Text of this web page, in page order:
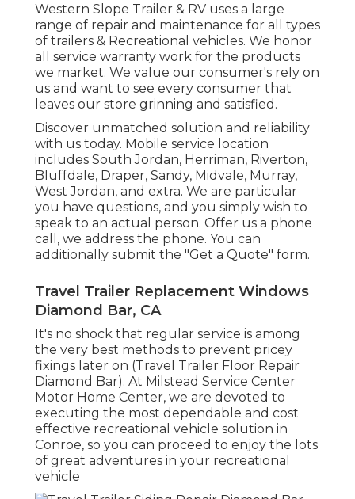
Western Slope Trailer & RV uses a large
range of repair and maintenance for all types
of trailers & Recreational vehicles. We honor
all service warranty work for the products
we market. We value our consumer's rely on
us and want to see every consumer that
leaves our store grinning and satisfied.
Discover unmatched solution and reliability
with us today. Mobile service location
includes South Jordan, Herriman, Riverton,
Bluffdale, Draper, Sandy, Midvale, Murray,
West Jordan, and extra. We are particular
you have questions, and you simply wish to
speak to an actual person. Offer us a phone
call, we address the phone. You can
additionally submit the "Get a Quote" form.
Travel Trailer Replacement Windows
Diamond Bar, CA
It's no shock that regular service is among
the very best methods to prevent pricey
fixings later on (Travel Trailer Floor Repair
Diamond Bar). At Milstead Service Center
Motor Home Center, we are devoted to
executing the most dependable and cost
effective recreational vehicle solution in
Conroe, so you can proceed to enjoy the lots
of great adventures in your recreational
vehicle